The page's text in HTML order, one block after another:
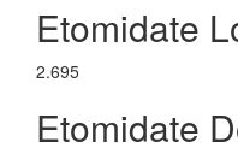
Etomidate
2.695
Etomidate